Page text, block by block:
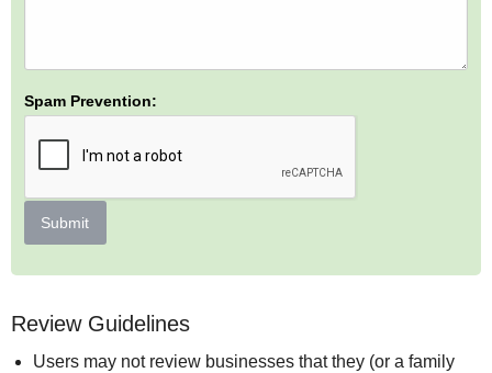
Spam Prevention:
Submit
Review Guidelines
Users may not review businesses that they (or a family